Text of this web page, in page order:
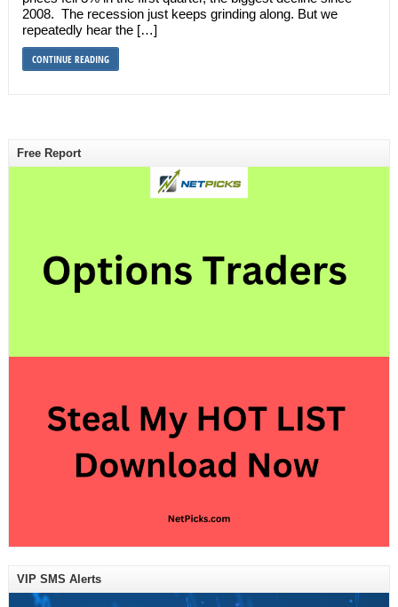
2008. The recession just keeps grinding along. But we
repeatedly hear the […]
CONTINUE READING
Free Report
VIP SMS Alerts